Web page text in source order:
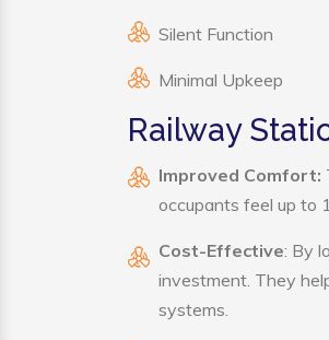
Silent Function
Minimal Upkeep
Railway
Improved Comfort:
occupants feel up to
Cost-Effective: By
investment. They
systems.